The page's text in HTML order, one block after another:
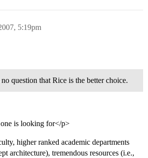
5:19pm
question that Rice is the better choice.
is looking for</p>
higher ranked academic departments
architecture), tremendous resources (i.e.,